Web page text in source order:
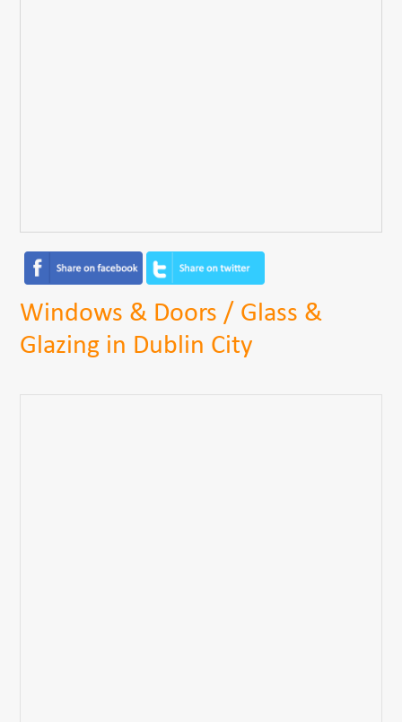
Windows & Doors / Glass &
Glazing in Dublin City